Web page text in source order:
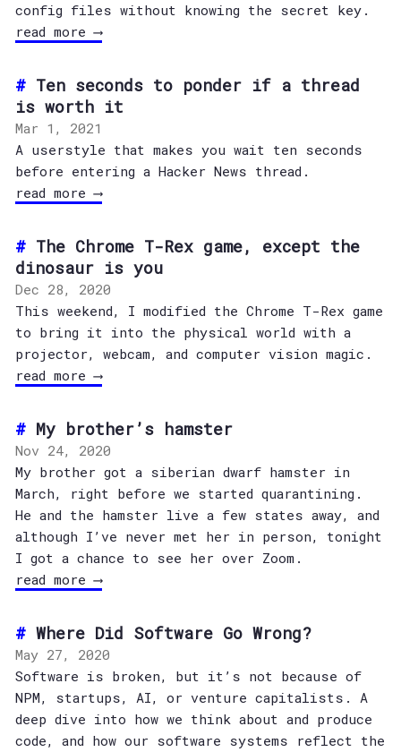
config files without knowing the secret key.
read more ⟶
Ten seconds to ponder if a thread
is worth it
Mar 1, 2021
A userstyle that makes you wait ten seconds
before entering a Hacker News thread.
read more ⟶
The Chrome T-Rex game, except the
dinosaur is you
Dec 28, 2020
This weekend, I modified the Chrome T-Rex game
to bring it into the physical world with a
projector, webcam, and computer vision magic.
read more ⟶
My brother’s hamster
Nov 24, 2020
My brother got a siberian dwarf hamster in
March, right before we started quarantining.
He and the hamster live a few states away, and
although I’ve never met her in person, tonight
I got a chance to see her over Zoom.
read more ⟶
Where Did Software Go Wrong?
May 27, 2020
Software is broken, but it’s not because of
NPM, startups, AI, or venture capitalists. A
deep dive into how we think about and produce
code, and how our software systems reflect the